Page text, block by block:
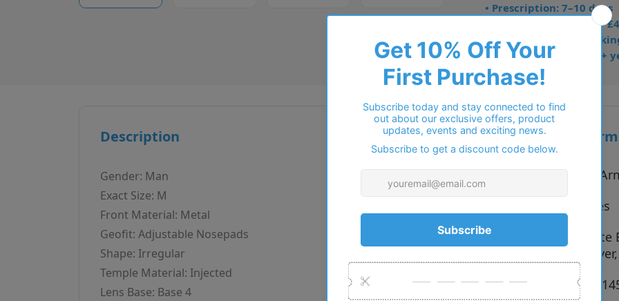
• Prescription: 7–10 days
• Free UK delivery over
• Dispatched from
• Trusted online for 15+
Description
Gender: Man
Exact Size: M
Front Material: Metal
Geofit: Adjustable Nosepads
Shape: Irregular
Temple Material: Injected
Lens Base: Base 4
Additional
Emporio
Eyeglasses
Colour:
3001
Matte
Size:
54 x 17 x